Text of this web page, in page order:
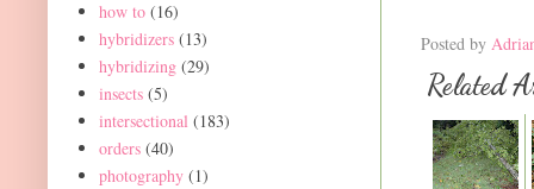
Posted by
Related
how to (16)
hybridizers (13)
hybridizing (29)
insects (5)
intersectional (183)
orders (40)
photography (1)